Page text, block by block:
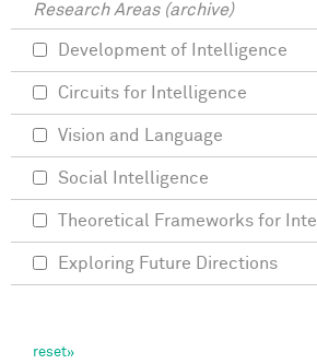
Research Areas (archive)
Development of Intelligence
Circuits for Intelligence
Vision and Language
Social Intelligence
Theoretical Frameworks for
Exploring Future Directions